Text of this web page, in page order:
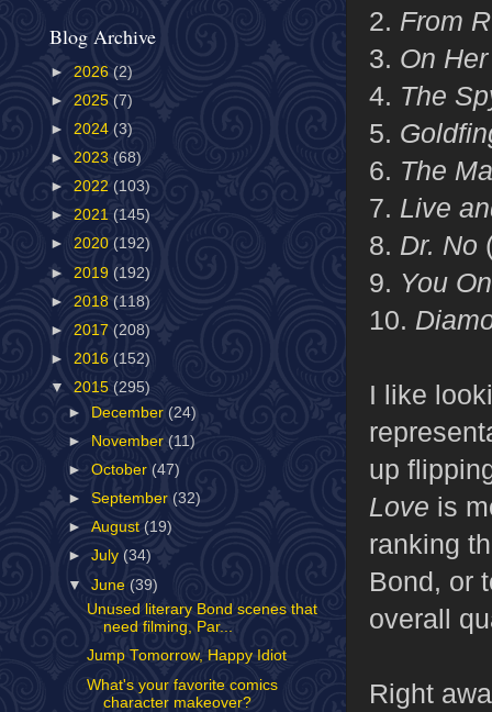
2. From
3. On
4. The
5.
6. The
7. Live
8. Dr. No
9. You
10.
I like
up
Love is
ranking
Bond, or
overall
Right
Blog Archive
► 2026 (2)
► 2025 (7)
► 2024 (3)
► 2023 (68)
► 2022 (103)
► 2021 (145)
► 2020 (192)
► 2019 (192)
► 2018 (118)
► 2017 (208)
► 2016 (152)
▼ 2015 (295)
►
December (24)
►
November(11)
►October(47)
►September (32)
►August(19)
►July (34)
▼June (39)
Unused literary Bond scenes that
need filming, Par...
Jump Tomorrow, Happy Idiot
What's your favorite comics
character makeover?